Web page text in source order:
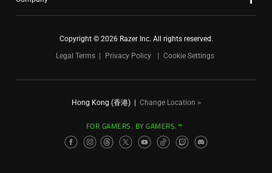
Copyright © 2026 Razer Inc. All rights reserved.
Legal Terms
Privacy Policy Cookie Settings
Hong Kong (香港)| Change Location >
FOR GAMERS. BY GAMERS.™